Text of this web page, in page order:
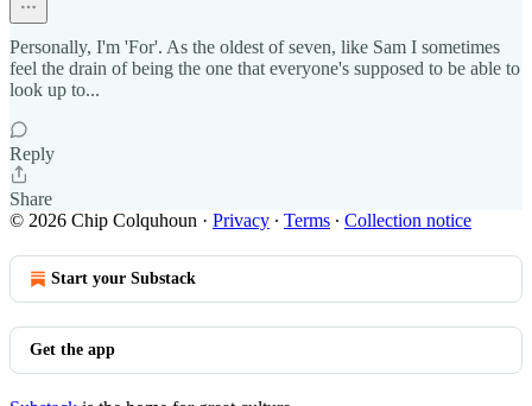
Personally, I'm 'For'. As the oldest of seven, like Sam I sometimes
feel the drain of being the one that everyone's supposed to be able to
look up to...
Reply
Share
© 2026 Chip Colquhoun · Privacy ∙ Terms ∙ Collection notice
Start your Substack
Get the app